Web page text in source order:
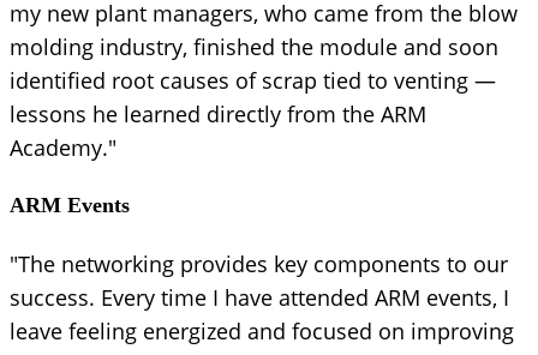
my new plant managers, who came from the blow
molding industry, finished the module and soon
identified root causes of scrap tied to venting —
lessons he learned directly from the ARM
Academy."
ARM Events
"The networking provides key components to our
success. Every time I have attended ARM events, I
leave feeling energized and focused on improving